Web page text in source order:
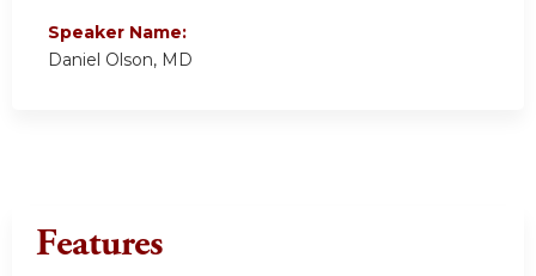
Speaker Name:
Daniel Olson, MD
Features